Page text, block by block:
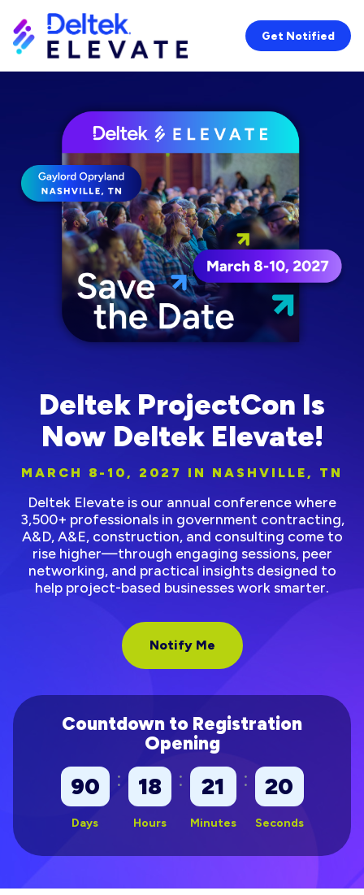
Get Notified
Deltek ProjectCon Is
Now Deltek Elevate!
MARCH 8-10, 2027 IN NASHVILLE, TN
Deltek Elevate is our annual conference where
3,500+ professionals in government contracting,
A&D, A&E, construction, and consulting come to
rise higher—through engaging sessions, peer
networking, and practical insights designed to
help project-based businesses work smarter.
Notify Me
Countdown to Registration
Opening
90
Days
: 18
Hours
: 21
Minutes
: 19
Seconds